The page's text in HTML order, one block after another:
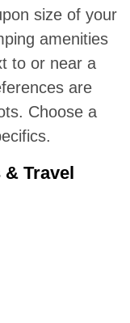
size of your
amenities
to or near a
are
Choose a
Travel